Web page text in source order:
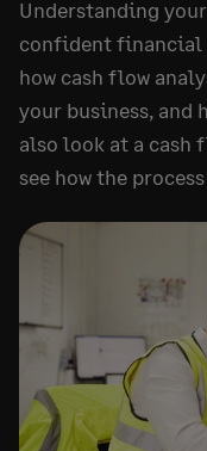
Understanding
confident financial
how cash flow
your business, and
also look at a cash
see how the